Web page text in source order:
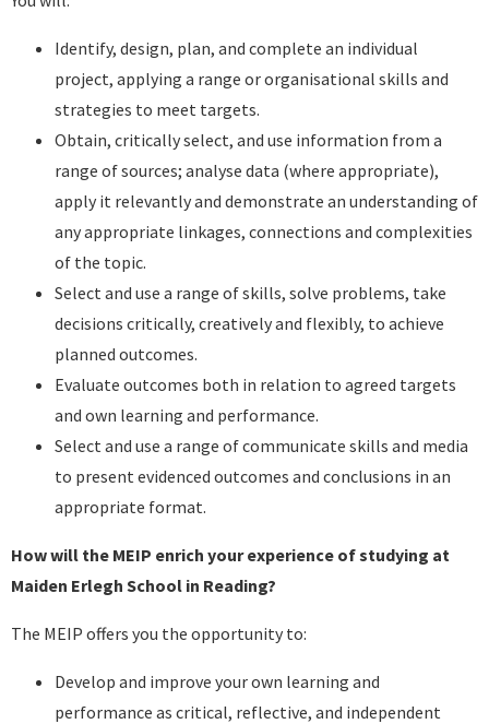
Identify, design, plan, and complete an individual
project, applying a range or organisational skills and
strategies to meet targets.
Obtain, critically select, and use information from a
range of sources; analyse data (where appropriate),
apply it relevantly and demonstrate an understanding of
any appropriate linkages, connections and complexities
of the topic.
Select and use a range of skills, solve problems, take
decisions critically, creatively and flexibly, to achieve
planned outcomes.
Evaluate outcomes both in relation to agreed targets
and own learning and performance.
Select and use a range of communicate skills and media
to present evidenced outcomes and conclusions in an
appropriate format.
How will the MEIP enrich your experience of studying at
Maiden Erlegh School in Reading?
The MEIP offers you the opportunity to:
Develop and improve your own learning and
performance as critical, reflective, and independent